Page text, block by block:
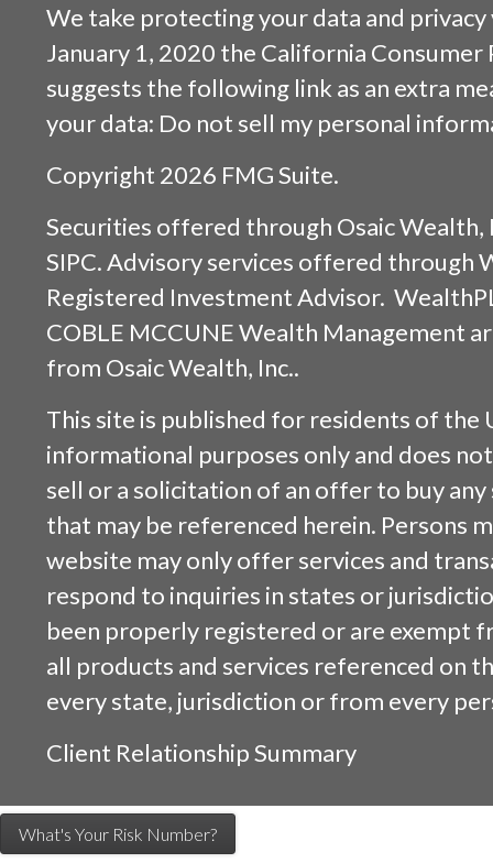
We take protecting your data and
January 1, 2020 the California Consumer
suggests the following link as an extra
your data: Do not sell my personal
Copyright 2026 FMG Suite.
Securities offered through Osaic Wealth,
SIPC. Advisory services offered through
Registered Investment Advisor.
COBLE MCCUNE Wealth Management
from Osaic Wealth, Inc..
This site is published for residents of the
informational purposes only and does
sell or a solicitation of an offer to buy
that may be referenced herein. Persons
website may only offer services and
respond to inquiries in states or
been properly registered or are exempt
all products and services referenced on
every state, jurisdiction or from every
Client Relationship Summary
What's Your Risk Number?